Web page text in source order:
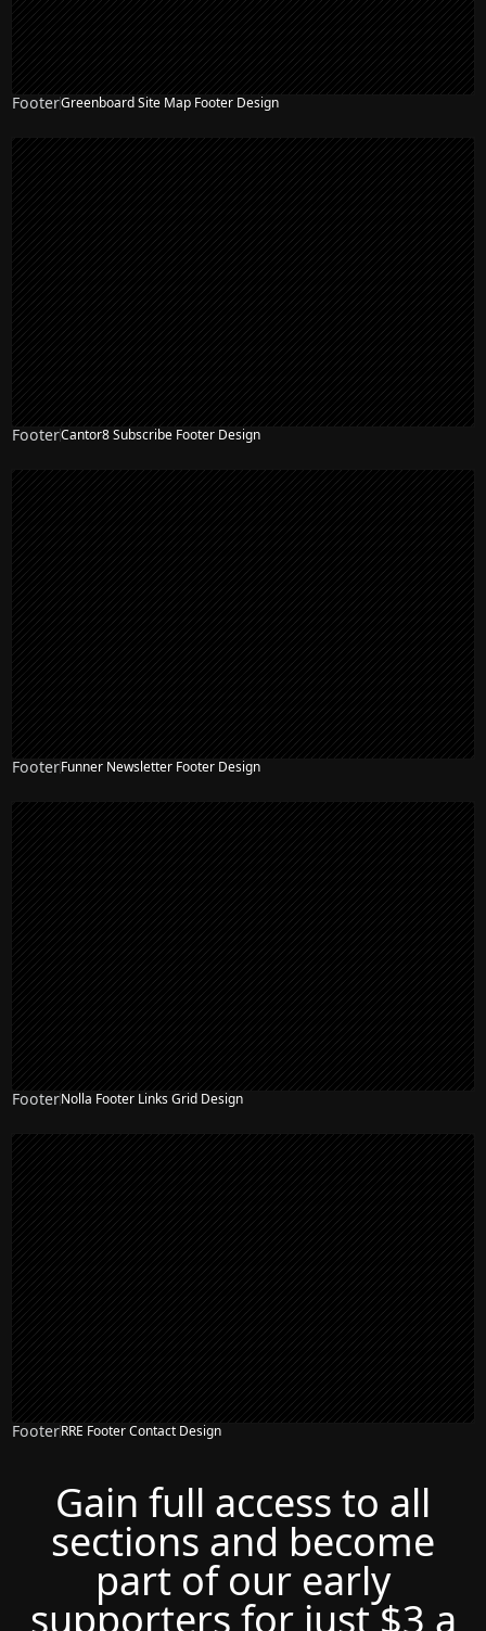
FooterGreenboard Site Map Footer Design
FooterCantor8 Subscribe Footer Design
FooterFunner Newsletter Footer Design
FooterNolla Footer Links Grid Design
FooterRRE Footer Contact Design
Gain full access to all
sections and become
part of our early
supporters for just $3 a